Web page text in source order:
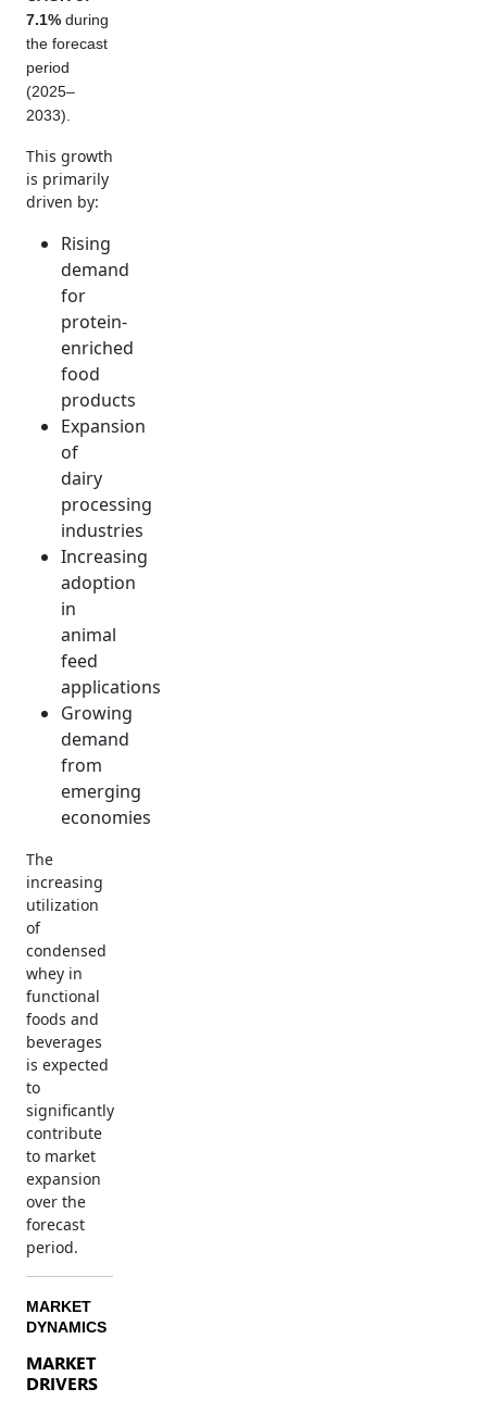
7.1% during
the forecast
period
(2025–
2033).
This growth
is primarily
driven by:
Rising
demand
for
protein-
enriched
food
products
Expansion
of
dairy
processing
industries
Increasing
adoption
in
animal
feed
applications
Growing
demand
from
emerging
economies
The
increasing
utilization
of
condensed
whey in
functional
foods and
beverages
is expected
to
significantly
contribute
to market
expansion
over the
forecast
period.
MARKET
DYNAMICS
MARKET
DRIVERS